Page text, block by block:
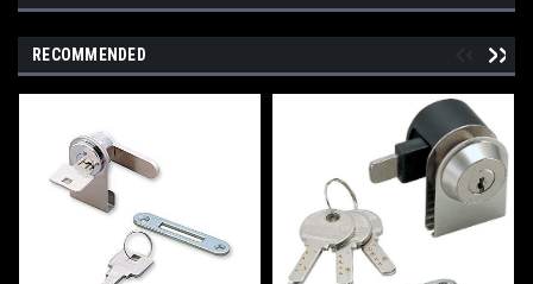
RECOMMENDED